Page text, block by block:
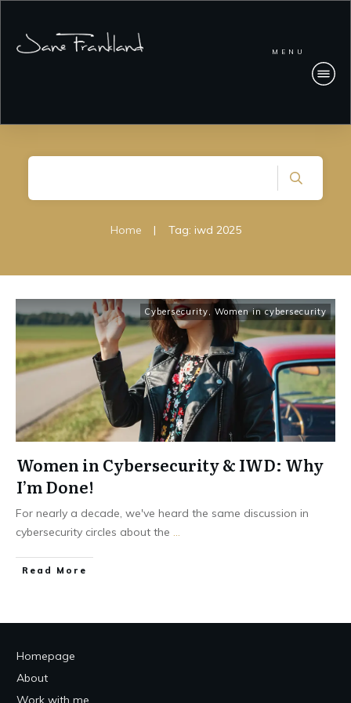
MENU
Home | Tag: iwd 2025
Cybersecurity, Women in cybersecurity
Women in Cybersecurity & IWD: Why
I’m Done!
For nearly a decade, we've heard the same discussion in
cybersecurity circles about the ...
Read More
Homepage
About
Work with me